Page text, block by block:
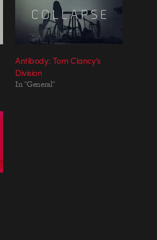
Antibody: Tom Clancy’s
Division
In "General"